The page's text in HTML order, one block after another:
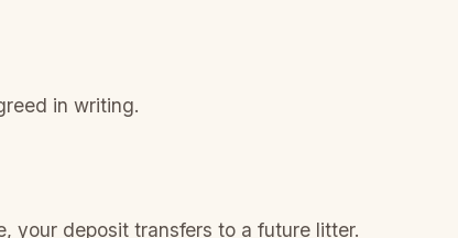
in writing.
your deposit transfers to a future litter.